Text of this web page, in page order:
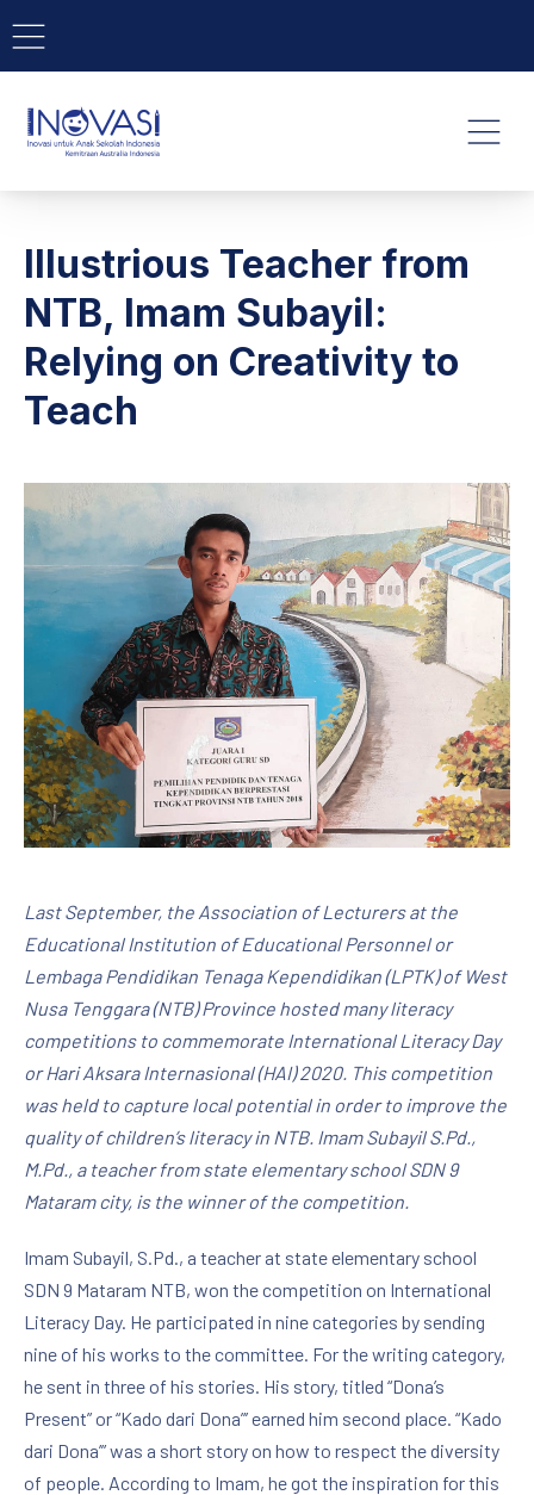
BAR NAVIGATION
INOVASI - Untuk Anak
Illustrious Teacher from
NTB, Imam Subayil:
Relying on Creativity to
Teach
Last September, the Association of Lecturers at the
Educational Institution of Educational Personnel or
Lembaga Pendidikan Tenaga Kependidikan (LPTK) of West
Nusa Tenggara (NTB) Province hosted many literacy
competitions to commemorate International Literacy Day
or Hari Aksara Internasional (HAI) 2020. This competition
was held to capture local potential in order to improve the
quality of children’s literacy in NTB. Imam Subayil S.Pd.,
M.Pd., a teacher from state elementary school SDN 9
Mataram city, is the winner of the competition.
Imam Subayil, S.Pd., a teacher at state elementary school
SDN 9 Mataram NTB, won the competition on International
Literacy Day. He participated in nine categories by sending
nine of his works to the committee. For the writing category,
he sent in three of his stories. His story, titled “Dona’s
Present” or “Kado dari Dona”’ earned him second place. “Kado
dari Dona’” was a short story on how to respect the diversity
of people. According to Imam, he got the inspiration for this